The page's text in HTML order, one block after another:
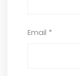
Email *